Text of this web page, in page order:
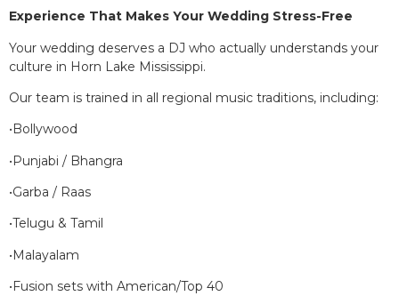
Experience That Makes Your Wedding Stress-Free
Your wedding deserves a DJ who actually understands your
culture in Horn Lake Mississippi.
Our team is trained in all regional music traditions, including:
•Bollywood
•Punjabi / Bhangra
•Garba / Raas
•Telugu & Tamil
•Malayalam
•Fusion sets with American/Top 40